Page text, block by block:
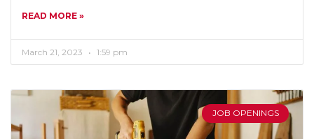
READ MORE »
March 21, 2023 1:59 pm
JOB OPENINGS